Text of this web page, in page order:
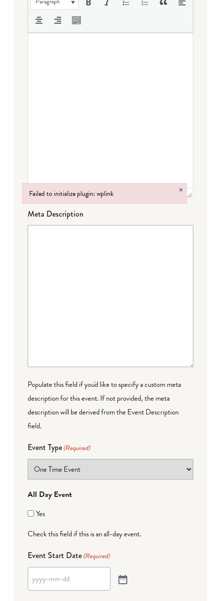
Meta Description
Populate this field if you'd like to specify a custom meta
description for this event. If not provided, the meta
description will be derived from the Event Description
field.
Event Type(Required)
All Day Event
Yes
Check this field if this is an all-day event.
Event Start Date(Required)
Failed to initialize plugin: wplink ×
Failed to initialize plugin: wplink